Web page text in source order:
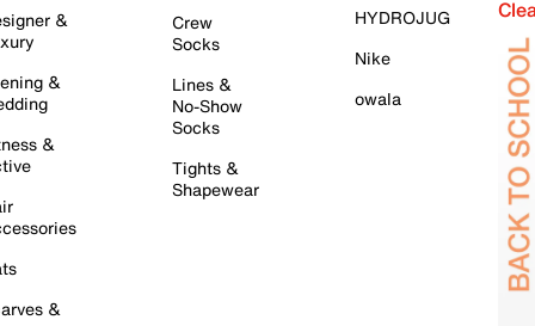
&
&
&
&
Crew
Socks
Lines &
No-Show
Socks
Tights &
Shapewear
HYDROJUG
Nike
owala